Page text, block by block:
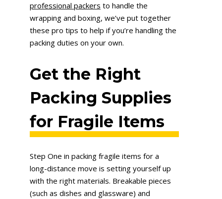
professional packers to handle the
wrapping and boxing, we’ve put together
these pro tips to help if you’re handling the
packing duties on your own.
Get the Right
Packing Supplies
for Fragile Items
Step One in packing fragile items for a
long-distance move is setting yourself up
with the right materials. Breakable pieces
(such as dishes and glassware) and